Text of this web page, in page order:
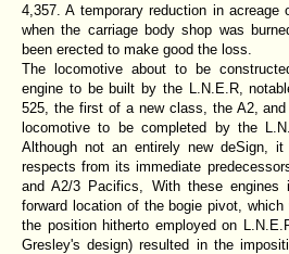
4,357. A temporary reduction in acreage
when the carriage body shop was
been erected to make good the loss.
The locomotive about to be
engine to be built by the L.N.E.R,
525, the first of a new class, the A2,
locomotive to be completed by the
Although not an entirely new deSign,
respects from its immediate
and A2/3 Pacifics, With these
forward location of the bogie pivot,
the position hitherto employed on
Gresley's design) resulted in the